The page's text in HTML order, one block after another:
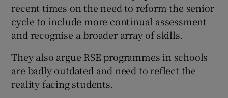
recent times on the need to reform the senior
cycle to include more continual assessment
and recognise a broader array of skills.
They also argue RSE programmes in schools
are badly outdated and need to reflect the
reality facing students.